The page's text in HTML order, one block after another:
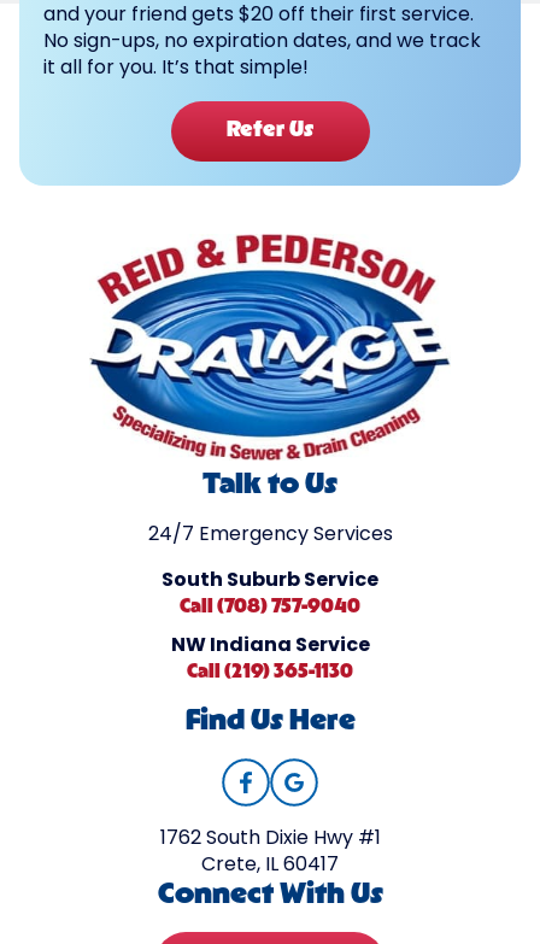
and your friend gets $20 off their first service.
No sign-ups, no expiration dates, and we track
it all for you. It’s that simple!
Refer Us
Talk to Us
24/7 Emergency Services
South Suburb Service
Call (708) 757-9040
NW Indiana Service
Call (219) 365-1130
Find Us Here
1762 South Dixie Hwy #1
Crete, IL 60417
Connect With Us